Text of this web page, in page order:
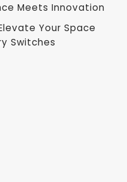
Meets Innovation
Your Space
Switches